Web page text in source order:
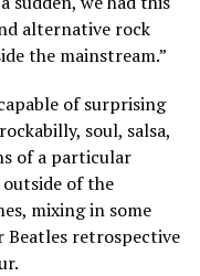
alternative rock
the mainstream.”
of surprising
soul, salsa,
of a particular
of the
mixing in some
Beatles retrospective